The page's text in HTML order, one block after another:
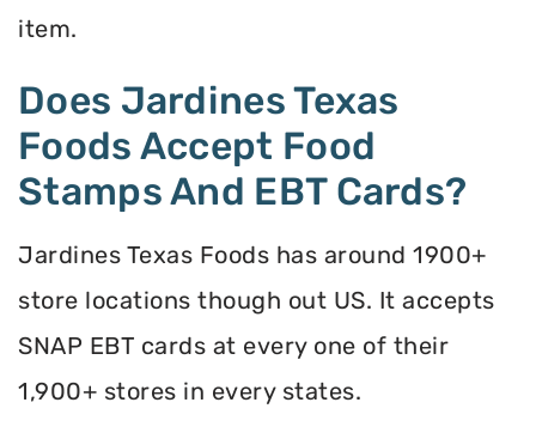
item.
Does Jardines Texas
Foods Accept Food
Stamps And EBT Cards?
Jardines Texas Foods has around 1900+
store locations though out US. It accepts
SNAP EBT cards at every one of their
1,900+ stores in every states.